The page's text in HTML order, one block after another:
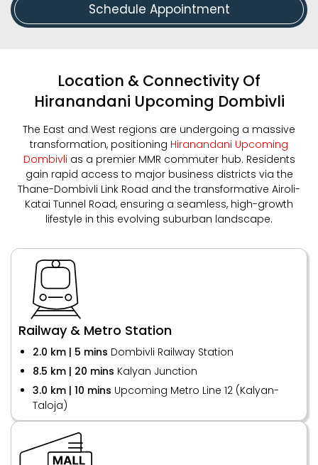
Schedule Appointment
Location & Connectivity Of
Hiranandani Upcoming Dombivli
The East and West regions are undergoing a massive
transformation, positioning Hiranandani Upcoming
Dombivli as a premier MMR commuter hub. Residents
gain rapid access to major business districts via the
Thane-Dombivli Link Road and the transformative Airoli-
Katai Tunnel Road, ensuring a seamless, high-growth
lifestyle in this evolving suburban landscape.
Railway & Metro Station
2.0 km | 5 mins Dombivli Railway Station
8.5 km | 20 mins Kalyan Junction
3.0 km | 10 mins Upcoming Metro Line 12 (Kalyan-
Taloja)